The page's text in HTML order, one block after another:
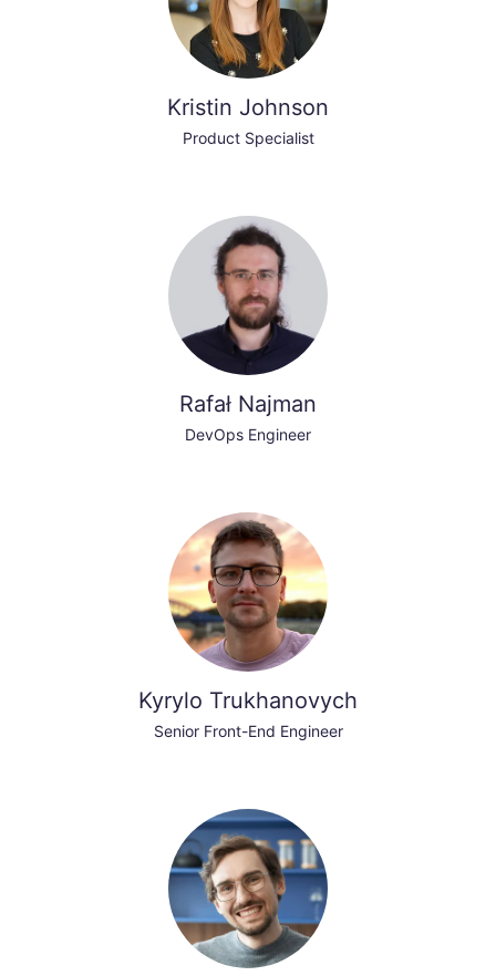
Kristin Johnson
Product Specialist
Rafał Najman
DevOps Engineer
Kyrylo Trukhanovych
Senior Front-End Engineer